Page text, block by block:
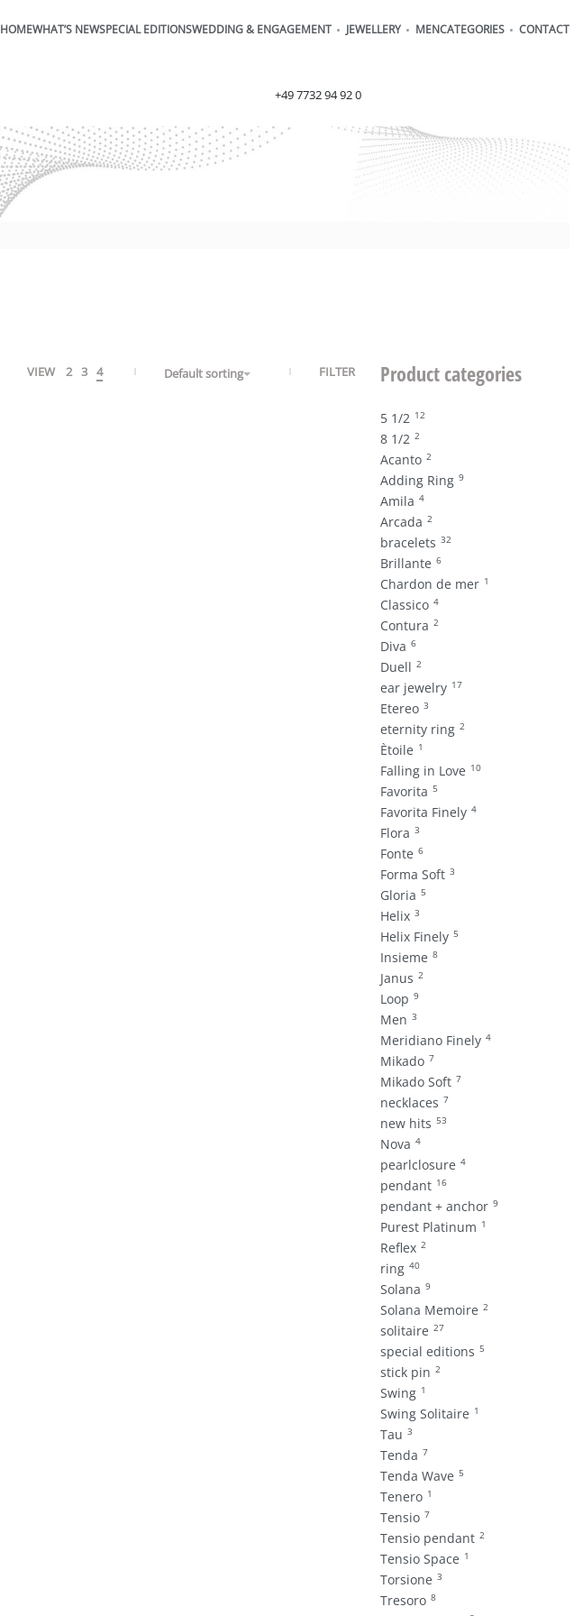
HOMEWHAT’S NEWSPECIAL EDITIONSWEDDING & ENGAGEMENT JEWELLERY MENCATEGORIES CONTACT
+49 7732 94 92 0
VIEW 2 3 4 Default sorting FILTER Product categories
5 1/2 12
8 1/2 2
Acanto 2
Adding Ring 9
Amila 4
Arcada 2
bracelets 32
Brillante 6
Chardon de mer 1
Classico 4
Contura 2
Diva 6
Duell 2
ear jewelry 17
Etereo 3
eternity ring 2
Ètoile 1
Falling in Love 10
Favorita 5
Favorita Finely 4
Flora 3
Fonte 6
Forma Soft 3
Gloria 5
Helix 3
Helix Finely 5
Insieme 8
Janus 2
Loop 9
Men 3
Meridiano Finely 4
Mikado 7
Mikado Soft 7
necklaces 7
new hits 53
Nova 4
pearlclosure 4
pendant 16
pendant + anchor 9
Purest Platinum 1
Reflex 2
ring 40
Solana 9
Solana Memoire 2
solitaire 27
special editions 5
stick pin 2
Swing 1
Swing Solitaire 1
Tau 3
Tenda 7
Tenda Wave 5
Tenero 1
Tensio 7
Tensio pendant 2
Tensio Space 1
Torsione 3
Tresoro 8